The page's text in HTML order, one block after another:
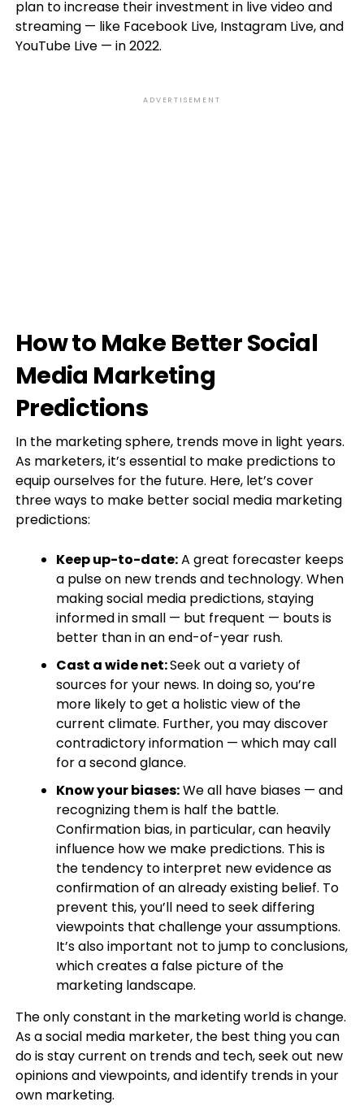
plan to increase their investment in live video and
streaming — like Facebook Live, Instagram Live, and
YouTube Live — in 2022.
ADVERTISEMENT
How to Make Better Social
Media Marketing
Predictions
In the marketing sphere, trends move in light years.
As marketers, it’s essential to make predictions to
equip ourselves for the future. Here, let’s cover
three ways to make better social media marketing
predictions:
Keep up-to-date:A great forecaster keeps
a pulse on new trends and technology. When
making social media predictions, staying
informed in small — but frequent — bouts is
better than in an end-of-year rush.
Cast a wide net:Seek out a variety of
sources for your news. In doing so, you’re
more likely to get a holistic view of the
current climate. Further, you may discover
contradictory information — which may call
for a second glance.
Know your biases:We all have biases — and
recognizing them is half the battle.
Confirmation bias, in particular, can heavily
influence how we make predictions. This is
the tendency to interpret new evidence as
confirmation of an already existing belief. To
prevent this, you’ll need to seek differing
viewpoints that challenge your assumptions.
It’s also important not to jump to conclusions,
which creates a false picture of the
marketing landscape.
The only constant in the marketing world is change.
As a social media marketer, the best thing you can
do is stay current on trends and tech, seek out new
opinions and viewpoints, and identify trends in your
own marketing.